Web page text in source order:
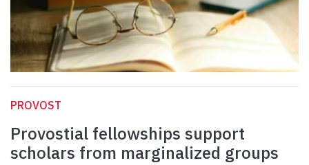
PROVOST
Provostial fellowships support
scholars from marginalized groups